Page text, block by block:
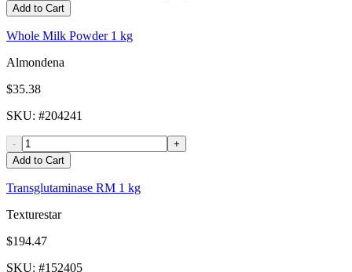
Add to Cart
Whole Milk Powder 1 kg
Almondena
$35.38
SKU: #204241
-
+
Add to Cart
Transglutaminase RM 1 kg
Texturestar
$194.47
SKU: #152405